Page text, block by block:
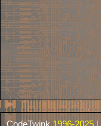
CodeTwink 1996-2025 |